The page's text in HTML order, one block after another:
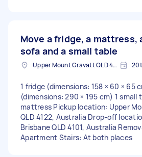
Move a fridge, a mattress,
sofa and a small table
Upper Mount Gravatt QLD 4122, Australia
1 fridge (dimensions: 158 × 60 × 65
(dimensions: 290 × 195 cm) 1 small
mattress Pickup location: Upper
QLD 4122, Australia Drop-off
Brisbane QLD 4101, Australia
Apartment Stairs: At both places